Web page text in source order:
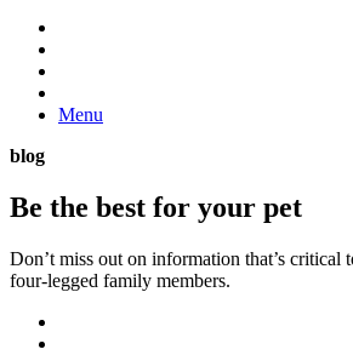
Menu
blog
Be the best for your pet
Don’t miss out on information that’s
four-legged family members.